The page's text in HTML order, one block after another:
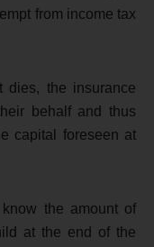
from income tax
dies, the insurance
behalf and thus
capital foreseen at
the amount of
at the end of the